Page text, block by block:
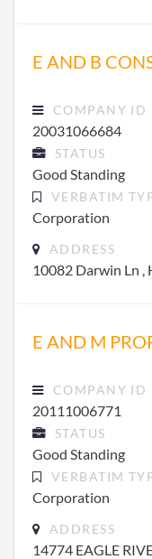
E AND B
COMPANY ID
20031066684
STATUS
Good Standing
VERBATIM
Corporation
ADDRESS
10082 Darwin Ln ,
E AND M
COMPANY ID
20111006771
STATUS
Good Standing
VERBATIM
Corporation
ADDRESS
14774 EAGLE